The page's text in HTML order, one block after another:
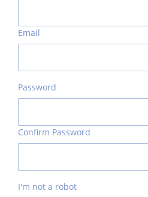
Email
Password
Confirm Password
I'm not a robot